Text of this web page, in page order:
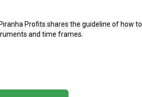
Profits shares the guideline of how to
and time frames.